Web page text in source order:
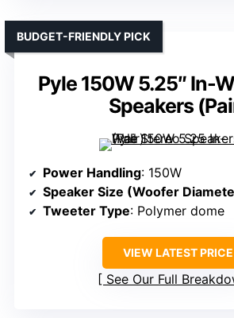
Pyle 150W 5.25″ In-
Speakers
BUDGET-FRIENDLY PICK
Power Handling: 150W
Speaker Size (Woofer
Tweeter Type: Polymer dome
VIEW LATEST PRICE
See Our Full